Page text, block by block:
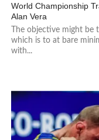
World Championship
Alan Vera
The objective might be
which is to at bare
with...